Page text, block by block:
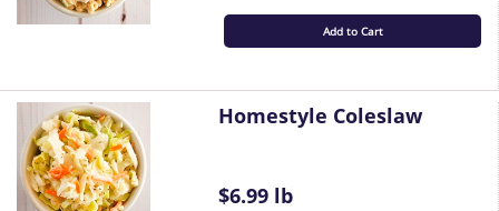
Add to Cart
Homestyle Coleslaw
$6.99 lb